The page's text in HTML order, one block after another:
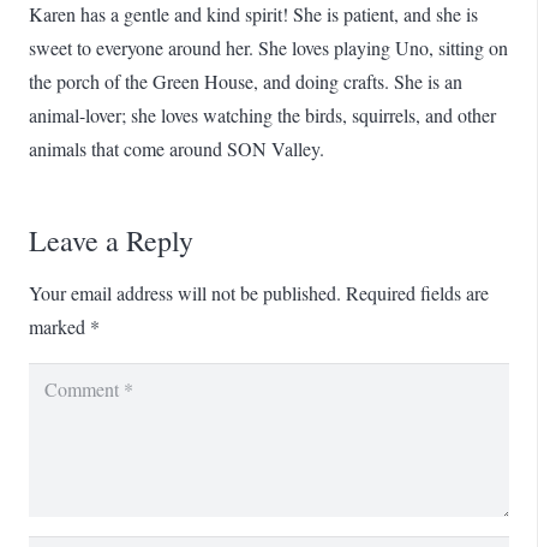
Karen has a gentle and kind spirit! She is patient, and she is
sweet to everyone around her. She loves playing Uno, sitting on
the porch of the Green House, and doing crafts. She is an
animal-lover; she loves watching the birds, squirrels, and other
animals that come around SON Valley.
Leave a Reply
Your email address will not be published. Required fields are
marked *